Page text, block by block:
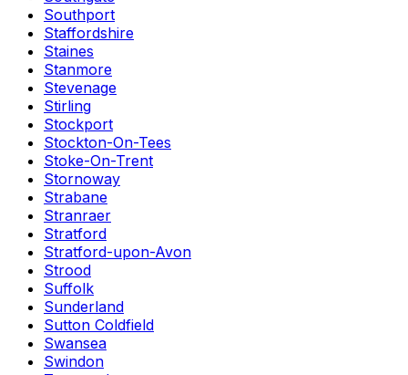
Southport
Staffordshire
Staines
Stanmore
Stevenage
Stirling
Stockport
Stockton-On-Tees
Stoke-On-Trent
Stornoway
Strabane
Stranraer
Stratford
Stratford-upon-Avon
Strood
Suffolk
Sunderland
Sutton Coldfield
Swansea
Swindon